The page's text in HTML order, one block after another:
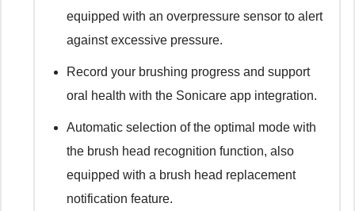
equipped with an overpressure sensor to alert
against excessive pressure.
Record your brushing progress and support
oral health with the Sonicare app integration.
Automatic selection of the optimal mode with
the brush head recognition function, also
equipped with a brush head replacement
notification feature.